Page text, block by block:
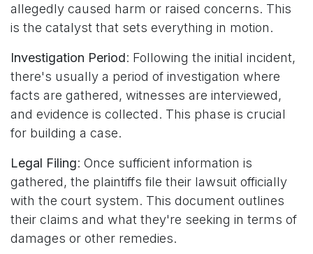
allegedly caused harm or raised concerns. This
is the catalyst that sets everything in motion.
Investigation Period: Following the initial incident,
there's usually a period of investigation where
facts are gathered, witnesses are interviewed,
and evidence is collected. This phase is crucial
for building a case.
Legal Filing: Once sufficient information is
gathered, the plaintiffs file their lawsuit officially
with the court system. This document outlines
their claims and what they're seeking in terms of
damages or other remedies.